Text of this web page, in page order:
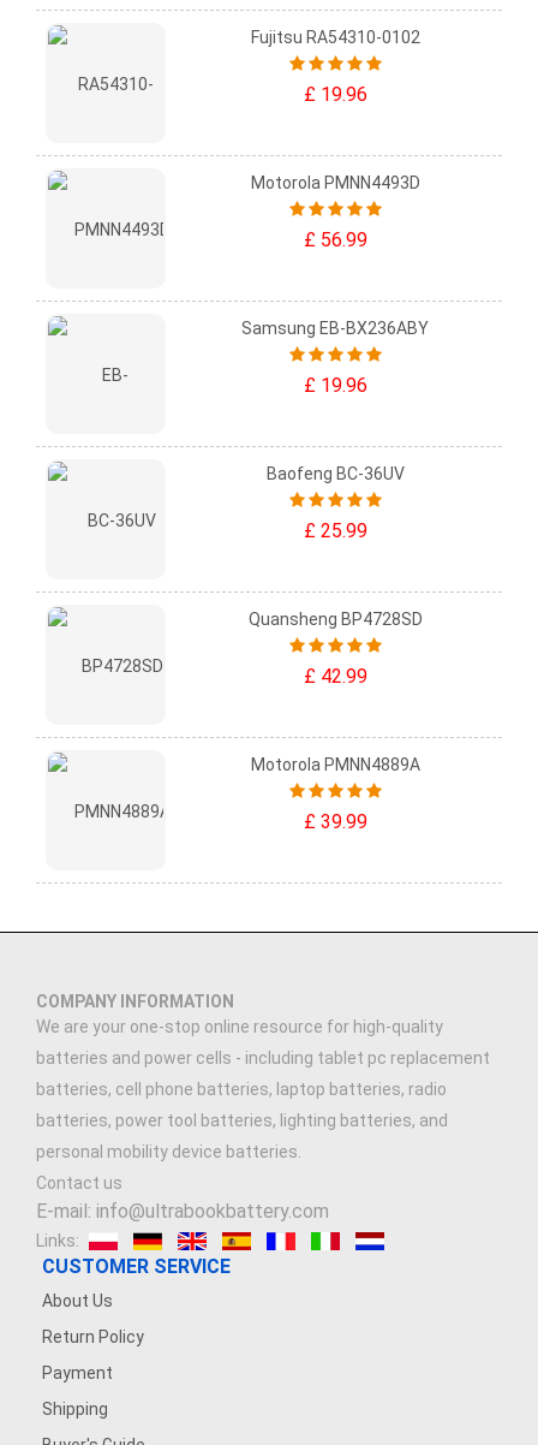
Fujitsu RA54310-0102
£ 19.96
Motorola PMNN4493D
£ 56.99
Samsung EB-BX236ABY
£ 19.96
Baofeng BC-36UV
£ 25.99
Quansheng BP4728SD
£ 42.99
Motorola PMNN4889A
£ 39.99
COMPANY INFORMATION
We are your one-stop online resource for high-quality
batteries and power cells - including tablet pc replacement
batteries, cell phone batteries, laptop batteries, radio
batteries, power tool batteries, lighting batteries, and
personal mobility device batteries.
Contact us
E-mail: info@ultrabookbattery.com
Links:
CUSTOMER SERVICE
About Us
Return Policy
Payment
Shipping